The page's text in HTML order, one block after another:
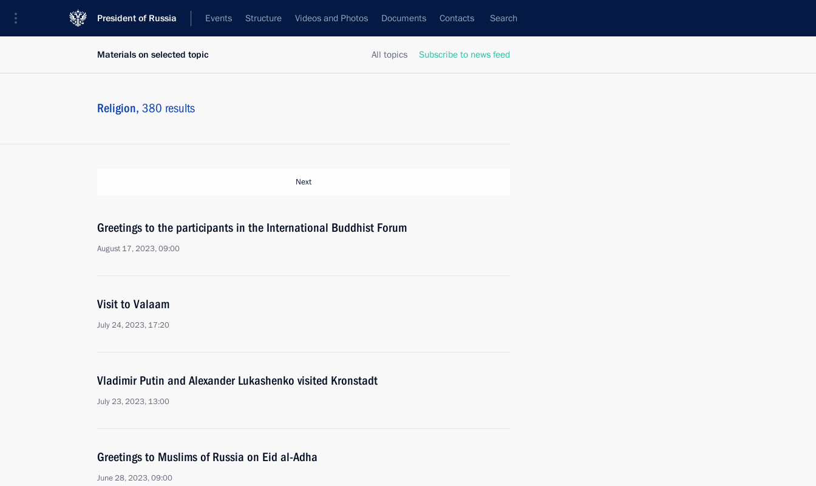
President of Russia Events Structure Videos and Photos Documents Contacts Search
All topics Subscribe to news feed
Materials on selected topic
Religion, 380 results
Next
Greetings to the participants in the International Buddhist Forum
August 17, 2023, 09:00
Visit to Valaam
July 24, 2023, 17:20
Vladimir Putin and Alexander Lukashenko visited Kronstadt
July 23, 2023, 13:00
Greetings to Muslims of Russia on Eid al-Adha
June 28, 2023, 09:00